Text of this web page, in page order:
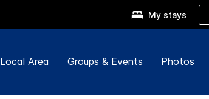
My stays
Local Area Groups & Events Photos